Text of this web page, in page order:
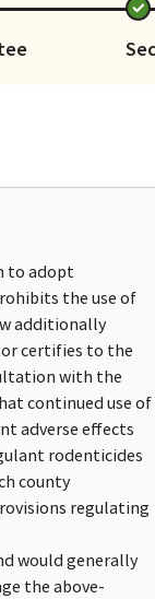
to adopt
the use of
additionally
certifies to the
with the
continued use of
adverse effects
rodenticides
county
regulating
would generally
the above-